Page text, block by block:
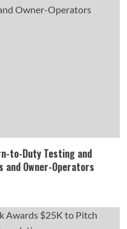
to-Duty Testing and
and Owner-Operators